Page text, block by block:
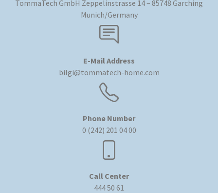
TommaTech GmbH Zeppelinstrasse 14 – 85748 Garching
Munich/Germany
E-Mail Address
bilgi@tommatech-home.com
Phone Number
0 (242) 201 04 00
Call Center
444 50 61